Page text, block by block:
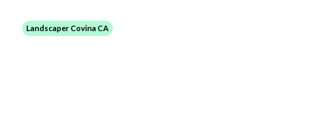
Landscaper Covina CA